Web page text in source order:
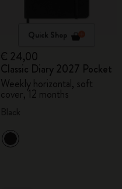
Quick Shop
€ 24,00
Classic Diary 2027 Pocket
Weekly horizontal, soft
cover, 12 months